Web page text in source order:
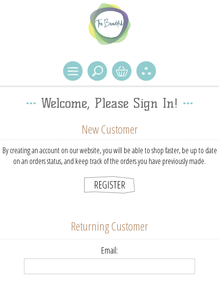
Welcome, Please Sign In!
New Customer
By creating an account on our website, you will be able to shop faster, be up to date
on an orders status, and keep track of the orders you have previously made.
Returning Customer
Email: